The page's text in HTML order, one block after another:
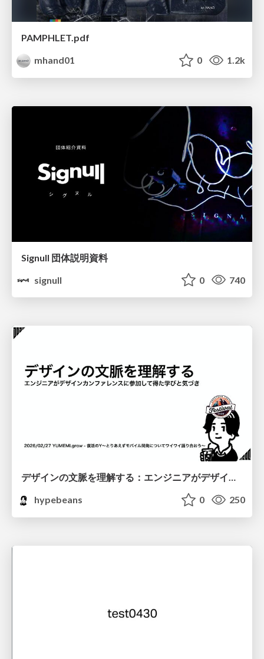
PAMPHLET.pdf
mhand01
0 1.2k
Signull 団体説明資料
signull
0 740
デザインの文脈を理解する：エンジニアがデザインカンファレンスに参加して得た学びと気づき
hypebeans
0 250